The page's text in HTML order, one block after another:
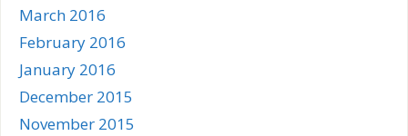
March 2016
February 2016
January 2016
December 2015
November 2015